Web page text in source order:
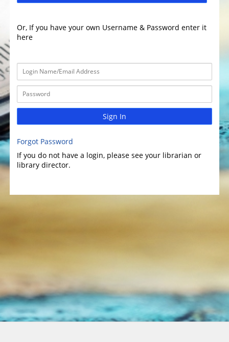
Or, If you have your own Username & Password enter it
here
Sign In
Forgot Password
If you do not have a login, please see your librarian or
library director.